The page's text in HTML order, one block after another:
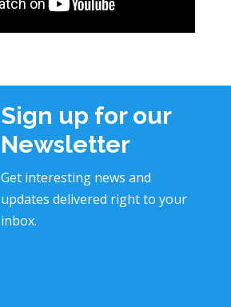
Sign up for our
Newsletter
Get interesting news and
updates delivered right to your
inbox.